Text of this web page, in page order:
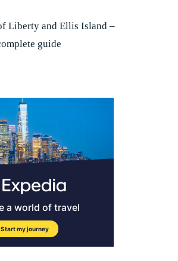
Liberty and Ellis Island –
guide